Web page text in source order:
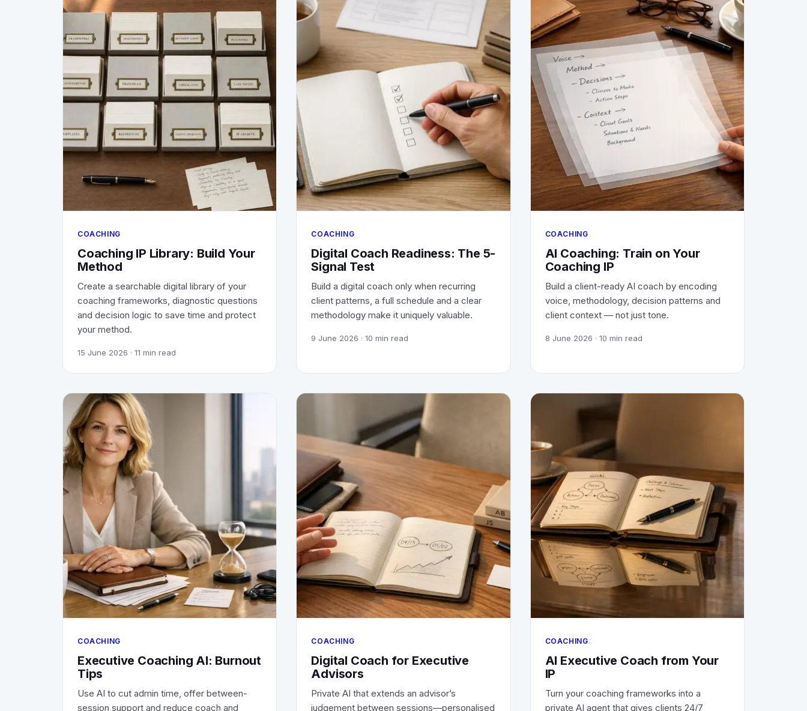
COACHING
Coaching IP Library: Build Your
Method
Create a searchable digital library of your
coaching frameworks, diagnostic questions
and decision logic to save time and protect
your method.
15 June 2026 · 11 min read
COACHING
Digital Coach Readiness: The 5-
Signal Test
Build a digital coach only when recurring
client patterns, a full schedule and a clear
methodology make it uniquely valuable.
9 June 2026 · 10 min read
COACHING
AI Coaching: Train on Your
Coaching IP
Build a client-ready AI coach by encoding
voice, methodology, decision patterns and
client context — not just tone.
8 June 2026 · 10 min read
COACHING
Executive Coaching AI: Burnout
Tips
Use AI to cut admin time, offer between-
session support and reduce coach and
COACHING
Digital Coach for Executive
Advisors
Private AI that extends an advisor’s
judgement between sessions—personalised
COACHING
AI Executive Coach from Your
IP
Turn your coaching frameworks into a
private AI agent that gives clients 24/7